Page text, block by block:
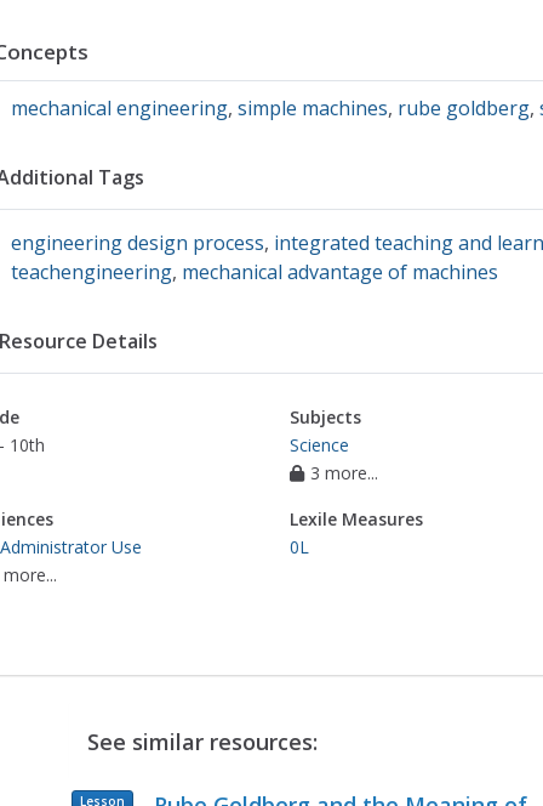
mechanical engineering, simple machines, rube goldberg,
Tags
engineering design process, integrated teaching and
teachengineering, mechanical advantage of machines
Details
10th
Subjects
Science
3 more...
Use
Lexile Measures
0L
See similar resources:
Lesson